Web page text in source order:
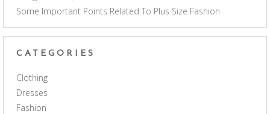
Some Important Points Related To Plus Size Fashion
CATEGORIES
Clothing
Dresses
Fashion